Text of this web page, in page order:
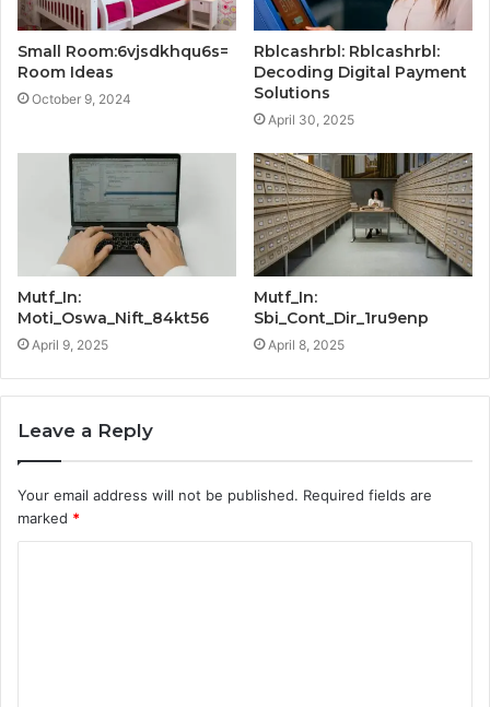
Small Room:6vjsdkhqu6s=
Room Ideas
October 9, 2024
Rblcashrbl: Rblcashrbl:
Decoding Digital Payment
Solutions
April 30, 2025
Mutf_In:
Moti_Oswa_Nift_84kt56
April 9, 2025
Mutf_In:
Sbi_Cont_Dir_1ru9enp
April 8, 2025
Leave a Reply
Your email address will not be published. Required fields are
marked *